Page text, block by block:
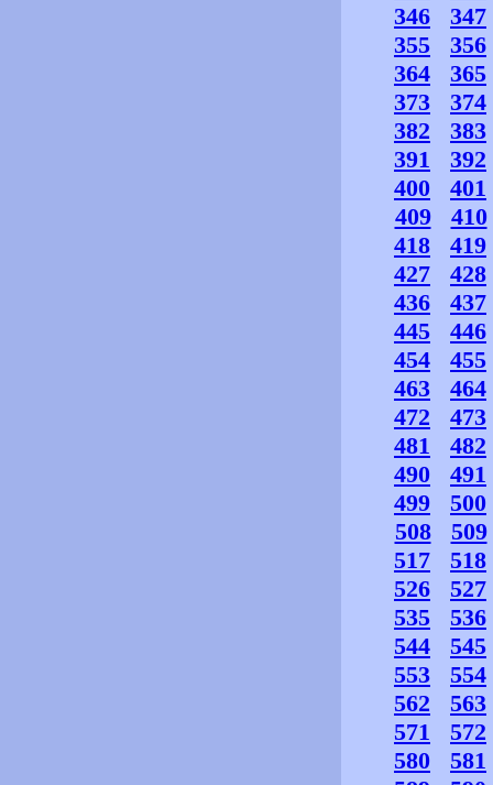
346
347
355
356
364
365
373
374
382
383
391
392
400
401
409
410
418
419
427
428
436
437
445
446
454
455
463
464
472
473
481
482
490
491
499
500
508
509
517
518
526
527
535
536
544
545
553
554
562
563
571
572
580
581